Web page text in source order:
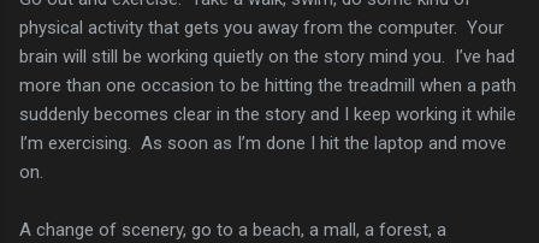
physical activity that gets you away from the computer. Your
brain will still be working quietly on the story mind you. I’ve had
more than one occasion to be hitting the treadmill when a path
suddenly becomes clear in the story and I keep working it while
I’m exercising. As soon as I’m done I hit the laptop and move
on.
A change of scenery, go to a beach, a mall, a forest, a